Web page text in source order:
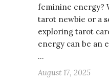
feminine energy?
tarot newbie or a
exploring tarot
energy can be an
…
August 17, 2025